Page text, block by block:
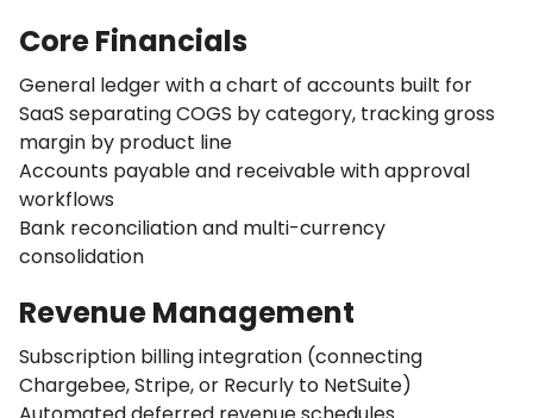
Core Financials
General ledger with a chart of accounts built for
SaaS separating COGS by category, tracking gross
margin by product line
Accounts payable and receivable with approval
workflows
Bank reconciliation and multi-currency
consolidation
Revenue Management
Subscription billing integration (connecting
Chargebee, Stripe, or Recurly to NetSuite)